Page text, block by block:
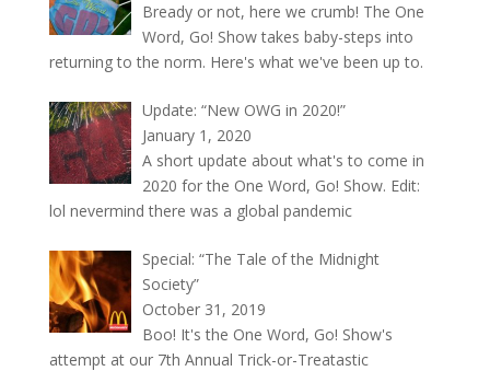
Bready or not, here we crumb! The One
Word, Go! Show takes baby-steps into
returning to the norm. Here's what we've been up to.
Update: “New OWG in 2020!”
January 1, 2020
A short update about what's to come in
2020 for the One Word, Go! Show. Edit:
lol nevermind there was a global pandemic
Special: “The Tale of the Midnight
Society”
October 31, 2019
Boo! It's the One Word, Go! Show's
attempt at our 7th Annual Trick-or-Treatastic